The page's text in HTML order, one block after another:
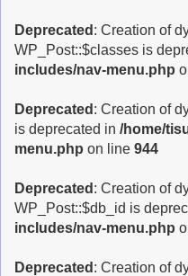
Deprecated : Creation of
WP_Post::$classes is
includes/nav-menu.php
Deprecated : Creation of
is deprecated in /home/
menu.php on line 944
Deprecated : Creation of
WP_Post::$db_id is
includes/nav-menu.php
Deprecated : Creation of